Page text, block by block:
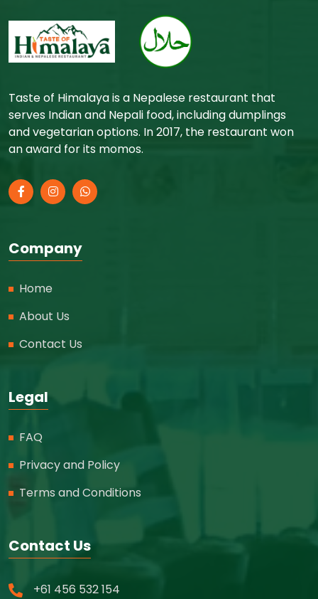
Taste of Himalaya is a Nepalese restaurant that
serves Indian and Nepali food, including dumplings
and vegetarian options. In 2017, the restaurant won
an award for its momos.
Company
Home
About Us
Contact Us
Legal
FAQ
Privacy and Policy
Terms and Conditions
Contact Us
+61 456 532 154